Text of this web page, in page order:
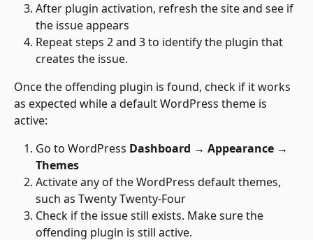
After plugin activation, refresh the site and see if
the issue appears
Repeat steps 2 and 3 to identify the plugin that
creates the issue.
Once the offending plugin is found, check if it works
as expected while a default WordPress theme is
active:
Go to WordPress Dashboard → Appearance →
Themes
Activate any of the WordPress default themes,
such as Twenty Twenty-Four
Check if the issue still exists. Make sure the
offending plugin is still active.